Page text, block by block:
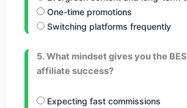
One-time promotions
Switching platforms frequently
5. What mindset gives you the
affiliate success?
Expecting fast commissions